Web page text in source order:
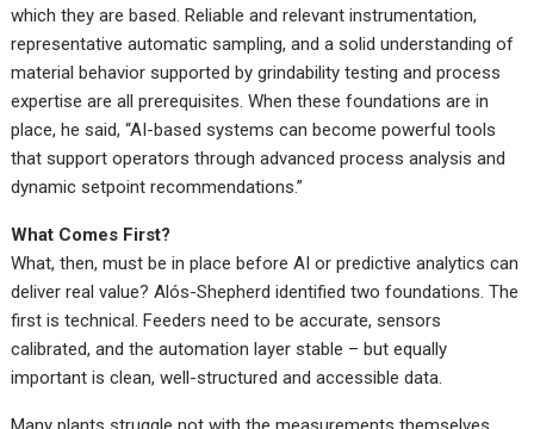
which they are based. Reliable and relevant instrumentation,
representative automatic sampling, and a solid understanding of
material behavior supported by grindability testing and process
expertise are all prerequisites. When these foundations are in
place, he said, “AI-based systems can become powerful tools
that support operators through advanced process analysis and
dynamic setpoint recommendations.”
What Comes First?
What, then, must be in place before AI or predictive analytics can
deliver real value? Alós-Shepherd identified two foundations. The
first is technical. Feeders need to be accurate, sensors
calibrated, and the automation layer stable – but equally
important is clean, well-structured and accessible data.